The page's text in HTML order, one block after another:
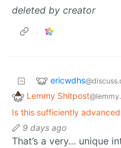
deleted by creator
ericwdhs
Lemmy Shitpost
Is this sufficiently
9 days ago
That’s a very… unique